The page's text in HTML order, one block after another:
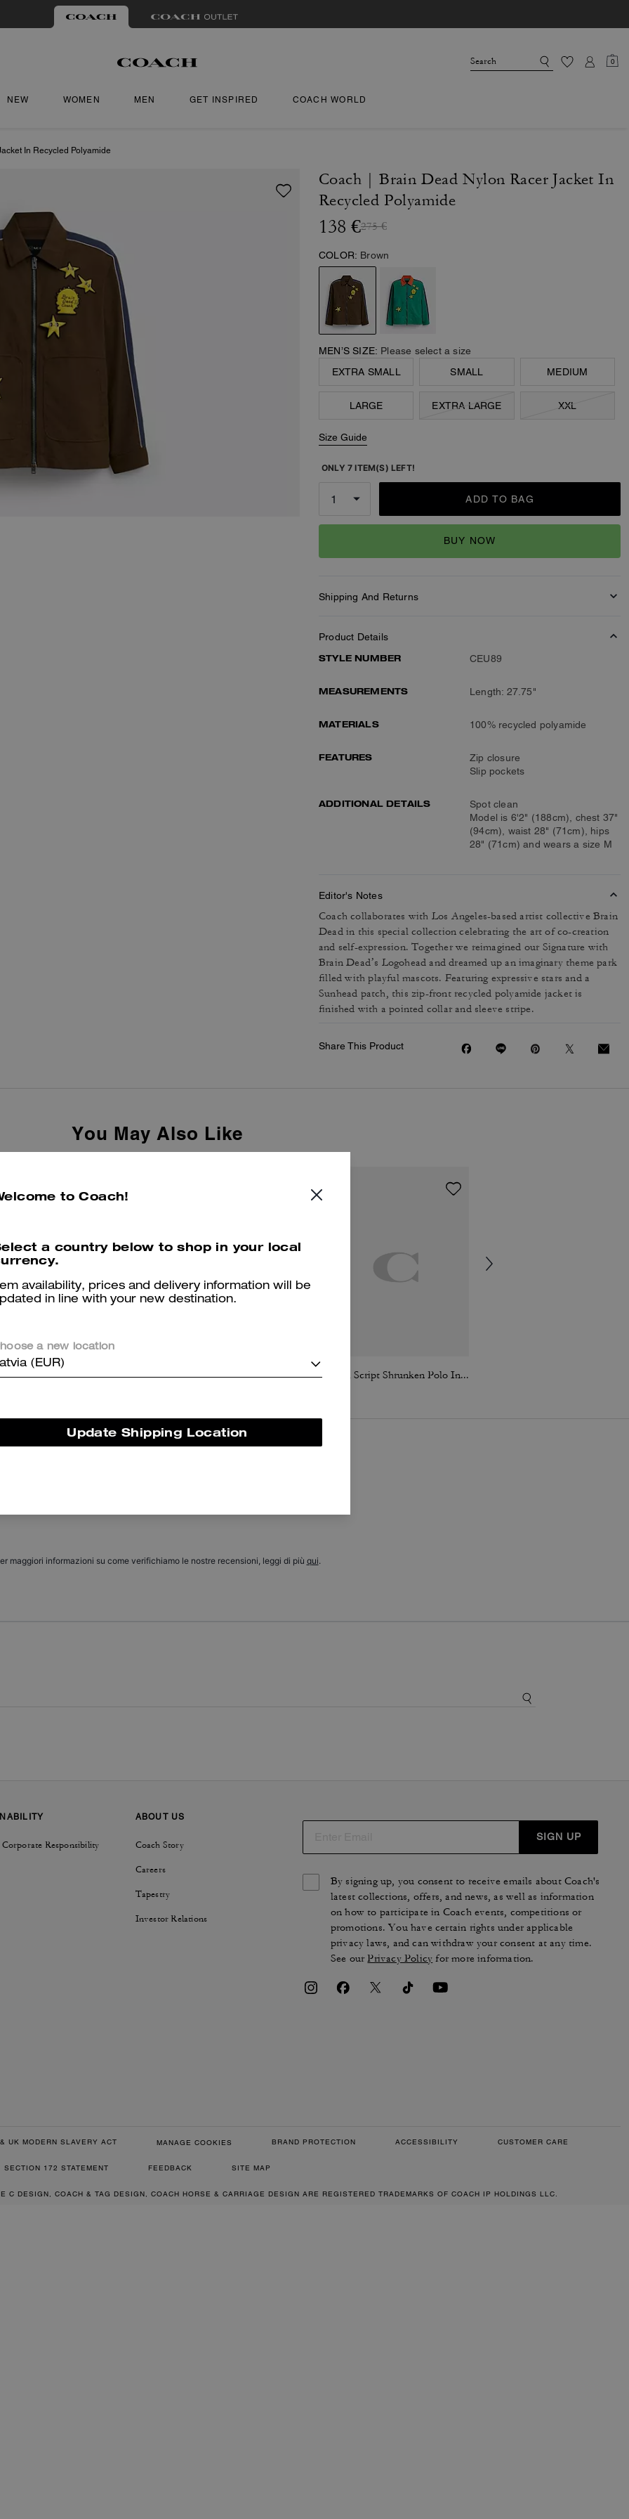
0
NEW WOMEN MEN GET INSPIRED COACH WORLD
In Recycled Polyamide
Coach | Brain Dead Nylon Racer Jacket In
Recycled Polyamide
138 €275 €
COLOR: Brown
MEN’S SIZE: Please select a size
EXTRA SMALL
SMALL MEDIUM
LARGE EXTRA LARGE XXL
Size Guide
ONLY 7 ITEM(S) LEFT!
ADD TO BAG
BUY NOW
Shipping And Returns
Product Details
STYLE NUMBER
CEU89
MEASUREMENTS Length: 27.75"
MATERIALS 100% recycled polyamide
FEATURES
Zip closure
Slip pockets
ADDITIONAL DETAILS
Spot clean
Model is 6'2" (188cm), chest 37"
(94cm), waist 28" (71cm), hips
28" (71cm) and wears a size M
Editor's Notes
Coach collaborates with Los Angeles-based artist collective Brain
Dead in this special collection celebrating the art of co-creation
and self-expression. Together we reimagined our Signature with
Brain Dead’s Logohead and dreamed up an imaginary theme park
filled with playful mascots. Featuring expressive stars and a
Sunhead patch, this zip-front recycled polyamide jacket is
finished with a pointed collar and sleeve stripe.
Share This Product
You May Also Like
Coach | Brain Dead Leather Biker Jacket Coach | Brain Dead Retro Jeans In Recycled Cotton Coach Script Shrunken Polo In Organic Cotton
maggiori informazioni su come verifichiamo le nostre recensioni, leggi di più qui.
Responsibility
ABOUT US
Coach Story
Careers
Tapestry
Investor Relations
SIGN UP
By signing up, you consent to receive emails about Coach's
latest collections, offers, and news, as well as information
on how to participate in Coach events, competitions or
promotions. You have certain rights under applicable
privacy laws, and can withdraw your consent at any time.
See ourPrivacy Policy for more information.
UK MODERN SLAVERY ACT MANAGE COOKIES BRAND PROTECTION ACCESSIBILITY CUSTOMER CARE
SECTION 172 STATEMENT FEEDBACK SITE MAP
C DESIGN, COACH & TAG DESIGN, COACH HORSE & CARRIAGE DESIGN ARE REGISTERED TRADEMARKS OF COACH IP HOLDINGS LLC.
to Coach!
a country below to shop in your local
availability, prices and delivery information will be
in line with your new destination.
a new location
(EUR)
Update Shipping Location